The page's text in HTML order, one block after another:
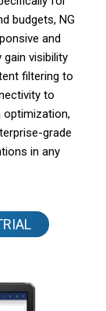
budgets, NG
and
visibility
filtering to
to
optimization,
grade
in any